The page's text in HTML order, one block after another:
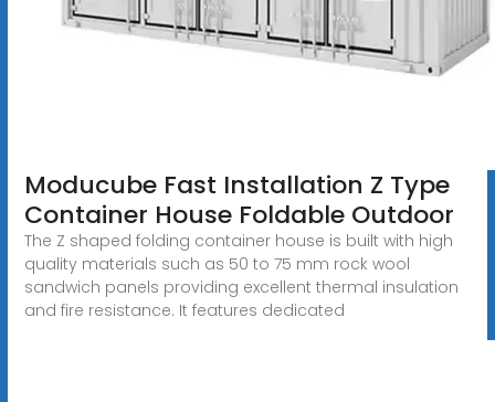
Moducube Fast Installation Z Type
Container House Foldable Outdoor
The Z shaped folding container house is built with high
quality materials such as 50 to 75 mm rock wool
sandwich panels providing excellent thermal insulation
and fire resistance. It features dedicated